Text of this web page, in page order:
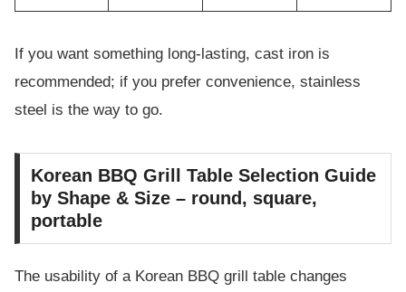
If you want something long-lasting, cast iron is
recommended; if you prefer convenience, stainless
steel is the way to go.
Korean BBQ Grill Table Selection Guide
by Shape & Size – round, square,
portable
The usability of a Korean BBQ grill table changes